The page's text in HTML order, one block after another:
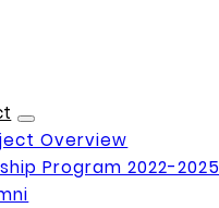
Overview
Program 2022-2025